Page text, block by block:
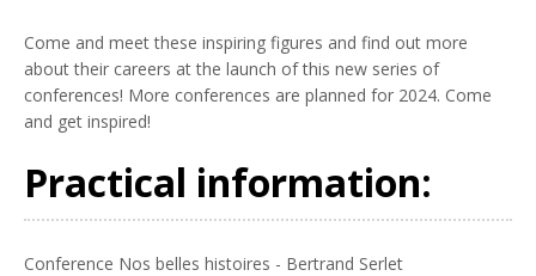
Come and meet these inspiring figures and find out more
about their careers at the launch of this new series of
conferences! More conferences are planned for 2024. Come
and get inspired!
Practical information:
Conference Nos belles histoires - Bertrand Serlet